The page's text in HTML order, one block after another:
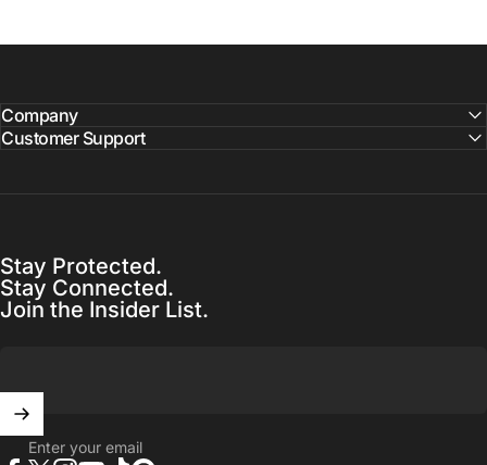
Company
Customer Support
Stay Protected.
Stay Connected.
Join the Insider List.
Enter your email